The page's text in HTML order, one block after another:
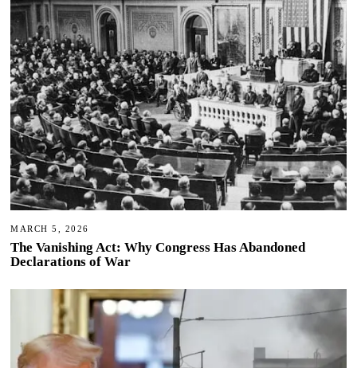
MARCH 5, 2026
The Vanishing Act: Why Congress Has Abandoned
Declarations of War